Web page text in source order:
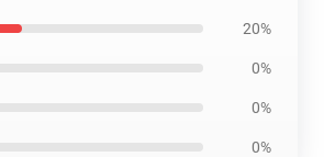
20%
0%
0%
0%